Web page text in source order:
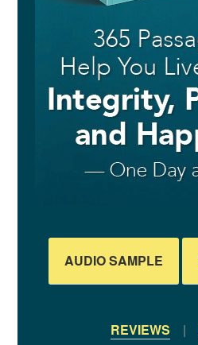
AUDIO SAMPLE
REVIEWS |